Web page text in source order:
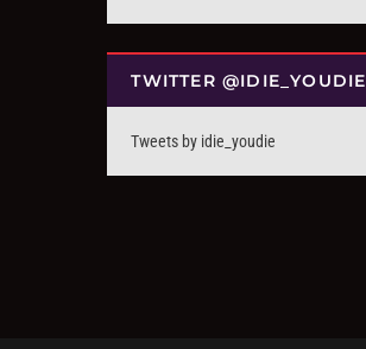
TWITTER @IDIE_YOUDIE
Tweets by idie_youdie